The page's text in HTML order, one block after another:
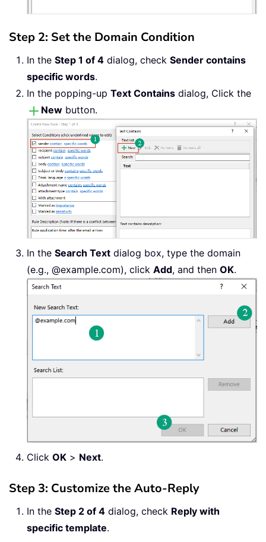
Step 2: Set the Domain Condition
In the Step 1 of 4 dialog, check Sender contains
specific words.
In the popping-up Text Contains dialog, Click the
New button.
In the Search Text dialog box, type the domain
(e.g., @example.com), click Add, and then OK.
Click OK > Next.
Step 3: Customize the Auto-Reply
In the Step 2 of 4 dialog, check Reply with
specific template.